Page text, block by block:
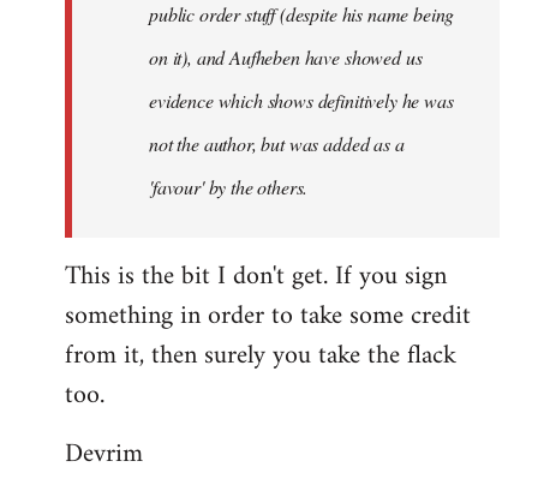
public order stuff (despite his name being
on it), and Aufheben have showed us
evidence which shows definitively he was
not the author, but was added as a
'favour' by the others.
This is the bit I don't get. If you sign
something in order to take some credit
from it, then surely you take the flack
too.
Devrim